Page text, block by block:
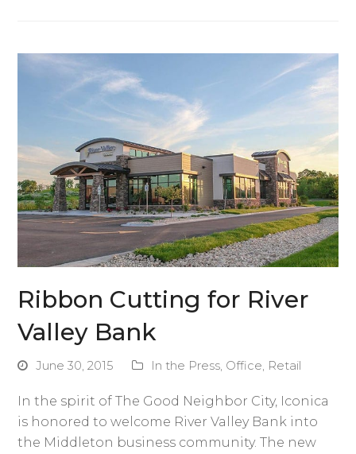
Ribbon Cutting for River
Valley Bank
June 30, 2015 In the Press, Office, Retail
In the spirit of The Good Neighbor City, Iconica
is honored to welcome River Valley Bank into
the Middleton business community. The new